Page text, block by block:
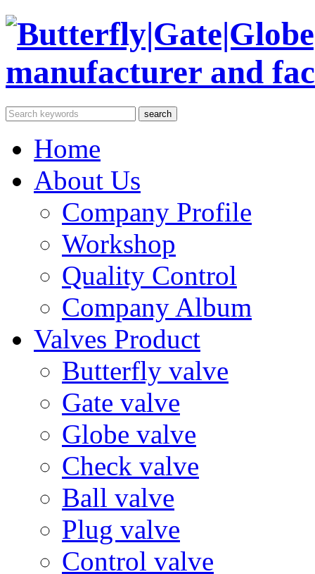
Home
About Us
Company Profile
Workshop
Quality Control
Company Album
Valves Product
Butterfly valve
Gate valve
Globe valve
Check valve
Ball valve
Plug valve
Control valve